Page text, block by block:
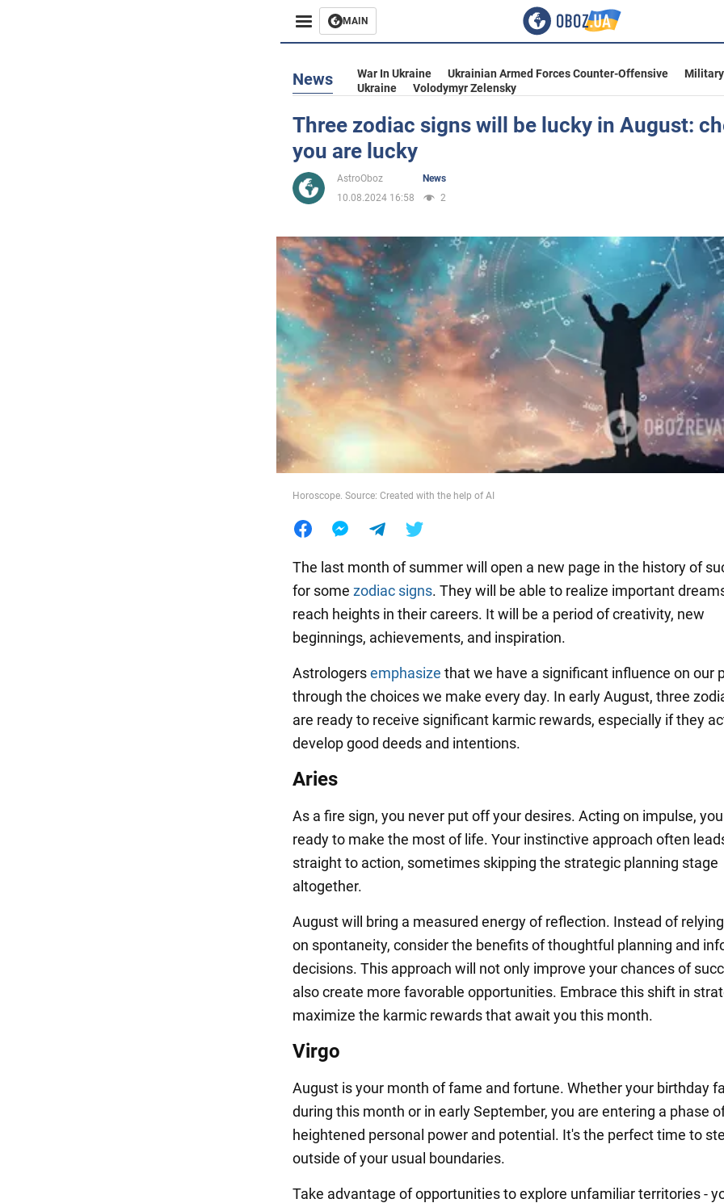
MAIN
Business
Entertainment
Life
Society
War in Ukraine
World
Food
News War In Ukraine Ukrainian Armed Forces Counter-Offensive
Ukraine
Volodymyr Zelensky
Three zodiac signs will be lucky in August:
you are lucky
AstroOboz
News
10.08.2024 16:58
2
Horoscope. Source: Created with the help of AI
The last month of summer will open a new page in the history of
for some zodiac signs. They will be able to realize important
reach heights in their careers. It will be a period of creativity, new
beginnings, achievements, and inspiration.
Astrologersemphasize that we have a significant influence on our
through the choices we make every day. In early August, three
are ready to receive significant karmic rewards, especially if they
develop good deeds and intentions.
Aries
As a fire sign, you never put off your desires. Acting on impulse,
ready to make the most of life. Your instinctive approach often
straight to action, sometimes skipping the strategic planning stage
altogether.
August will bring a measured energy of reflection. Instead of
on spontaneity, consider the benefits of thoughtful planning and
decisions. This approach will not only improve your chances of
also create more favorable opportunities. Embrace this shift in
maximize the karmic rewards that await you this month.
Virgo
August is your month of fame and fortune. Whether your birthday
during this month or in early September, you are entering a phase
heightened personal power and potential. It's the perfect time to
outside of your usual boundaries.
Take advantage of opportunities to explore unfamiliar territories -